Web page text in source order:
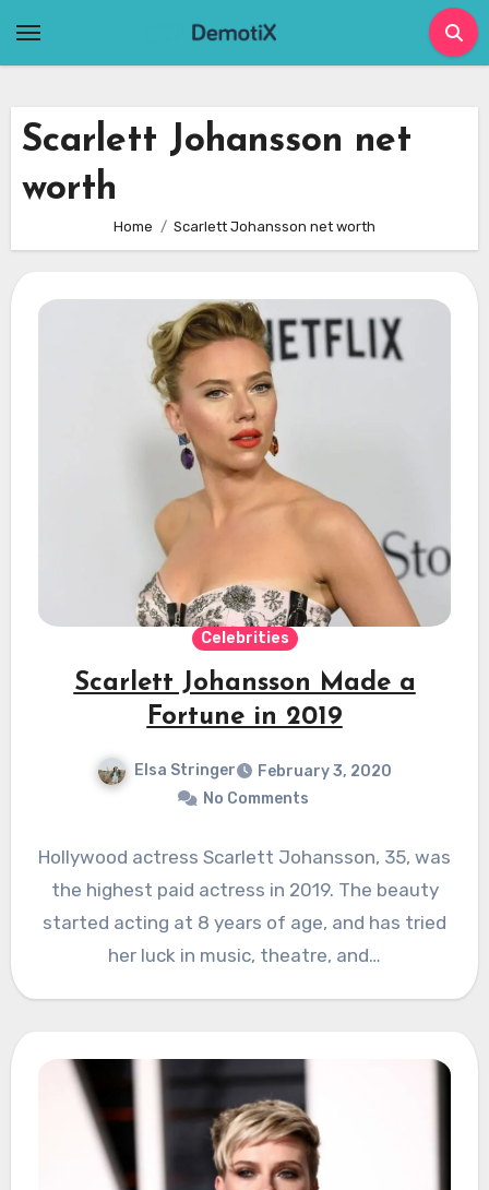
Scarlett Johansson net
worth
Home Scarlett Johansson net worth
Celebrities
Scarlett Johansson Made a
Fortune in 2019
Elsa Stringer
February 3, 2020
No Comments
Hollywood actress Scarlett Johansson, 35, was
the highest paid actress in 2019. The beauty
started acting at 8 years of age, and has tried
her luck in music, theatre, and…